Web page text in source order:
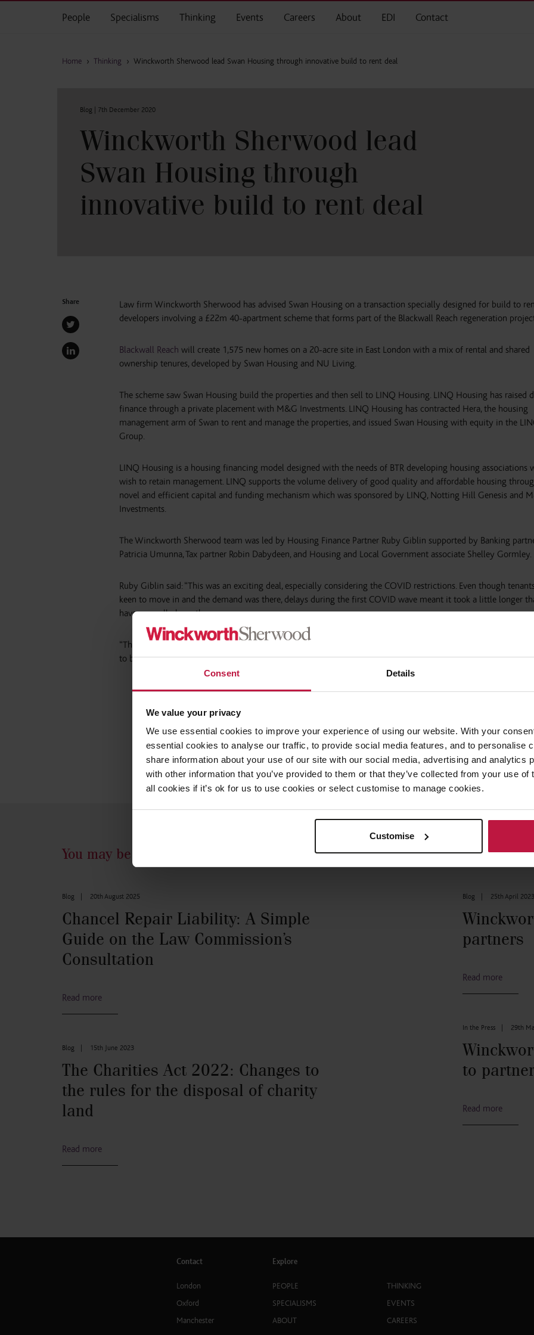
Consent Details
We value your privacy
We use essential cookies to improve your experience of using our website. With your
essential cookies to analyse our traffic, to provide social media features, and to personalise
share information about your use of our site with our social media, advertising and analytics
with other information that you’ve provided to them or that they’ve collected from your use
all cookies if it’s ok for us to use cookies or select customise to manage cookies.
Customise
People Specialisms Thinking Events Careers About EDI Contact
Home › Thinking › Winckworth Sherwood lead Swan Housing through innovative build to rent deal
Blog | 7th December 2020
Winckworth Sherwood lead
Swan Housing through
innovative build to rent deal
Share
Law firm Winckworth Sherwood has advised Swan Housing on a transaction specially designed for build to
developers involving a £22m 40-apartment scheme that forms part of the Blackwall Reach regeneration
Blackwall Reach will create 1,575 new homes on a 20-acre site in East London with a mix of rental and shared
ownership tenures, developed by Swan Housing and NU Living.
The scheme saw Swan Housing build the properties and then sell to LINQ Housing. LINQ Housing has raised
finance through a private placement with M&G Investments. LINQ Housing has contracted Hera, the housing
management arm of Swan to rent and manage the properties, and issued Swan Housing with equity in the
Group.
LINQ Housing is a housing financing model designed with the needs of BTR developing housing associations
wish to retain management. LINQ supports the volume delivery of good quality and affordable housing
novel and efficient capital and funding mechanism which was sponsored by LINQ, Notting Hill Genesis and
Investments.
The Winckworth Sherwood team was led by Housing Finance Partner Ruby Giblin supported by Banking
Patricia Umunna, Tax partner Robin Dabydeen, and Housing and Local Government associate Shelley Gormley.
Ruby Giblin said: “This was an exciting deal, especially considering the COVID restrictions. Even though
keen to move in and the demand was there, delays during the first COVID wave meant it took a little longer
have normally been the case.
“The LINQ Housing model of funding new homes is proving attractive to housing associations. This is the third
to be funded through LINQ and its partners and is being watched closely by the social housing market.”
You may be interested in...
Blog 20th August 2025
Chancel Repair Liability: A Simple
Guide on the Law Commission’s
Consultation
Read more
Blog 15th June 2023
The Charities Act 2022: Changes to
the rules for the disposal of charity
land
Read more
Blog 25th April 2023
partners
Read more
In the Press 29th
to
Read more
Contact
London
Oxford
Manchester
Explore
PEOPLE
SPECIALISMS
ABOUT
THINKING
EVENTS
CAREERS